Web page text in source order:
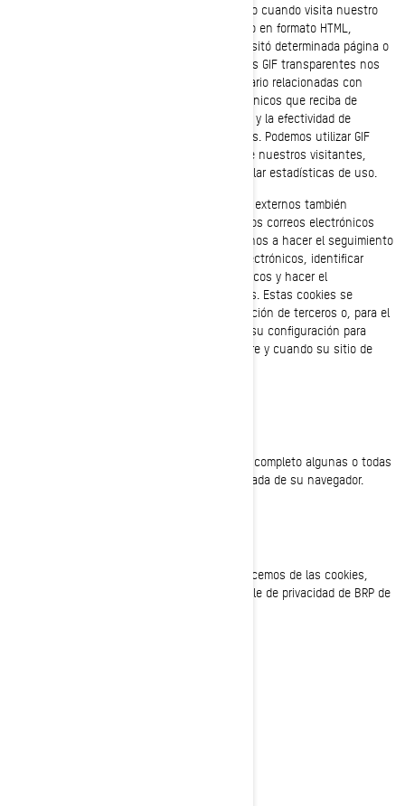
automáticamente en su navegador/dispositivo cuando visita nuestro
sitio web o abre un correo electrónico nuestro en formato HTML,
permitiéndonos de esta manera saber si se visitó determinada página o
se abrió un mensaje de correo electrónico. Los GIF transparentes nos
permiten registrar acciones sencillas del usuario relacionadas con
nuestros sitios web, y con los correos electrónicos que reciba de
nosotros, para ayudarnos a determinar el uso y la efectividad de
nuestra página y de nuestras comunicaciones. Podemos utilizar GIF
transparentes para rastrear las actividades de nuestros visitantes,
ayudarnos a gestionar el contenido y a recopilar estadísticas de uso.
Nosotros y nuestros proveedores de servicios externos también
podemos utilizar GIF transparentes en nuestros correos electrónicos
con contenido en formato HTML, para ayudarnos a hacer el seguimiento
de los índices de respuesta de los correos electrónicos, identificar
cuándo son vistos nuestros correos electrónicos y hacer el
seguimiento debido en caso de ser reenviados. Estas cookies se
pueden bloquear ya sea utilizando una aplicación de terceros o, para el
caso de los correos electrónicos, cambiando su configuración para
prevenir que se descarguen imágenes (siempre y cuando su sitio de
En cualquier momento puede deshabilitar por completo algunas o todas
las cookies, utilizando la configuración avanzada de su navegador.
Si tiene alguna pregunta sobre el uso que hacemos de las cookies,
puede ponerse en contacto con el responsable de privacidad de BRP de